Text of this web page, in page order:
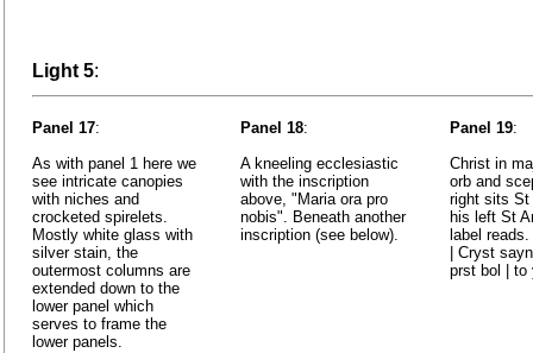
Light 5:
Panel 17:
As with panel 1 here we
see intricate canopies
with niches and
crocketed spirelets.
Mostly white glass with
silver stain, the
outermost columns are
extended down to the
lower panel which
serves to frame the
lower panels.
Panel 18:
A kneeling ecclesiastic
with the inscription
above, "Maria ora pro
nobis". Beneath another
inscription (see below).
Panel 19:
Christ in
orb and
right sits St
his left St
label
| Cryst
prst bol | to